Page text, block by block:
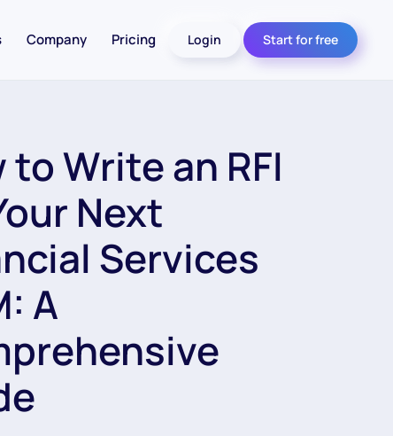
Company Pricing Login Start for free
to Write an RFI
Next
Services
A